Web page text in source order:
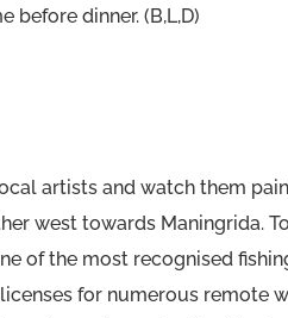
dinner. (B,L,D)
artists and watch them
west towards Maningrida.
of the most recognised
for numerous remote